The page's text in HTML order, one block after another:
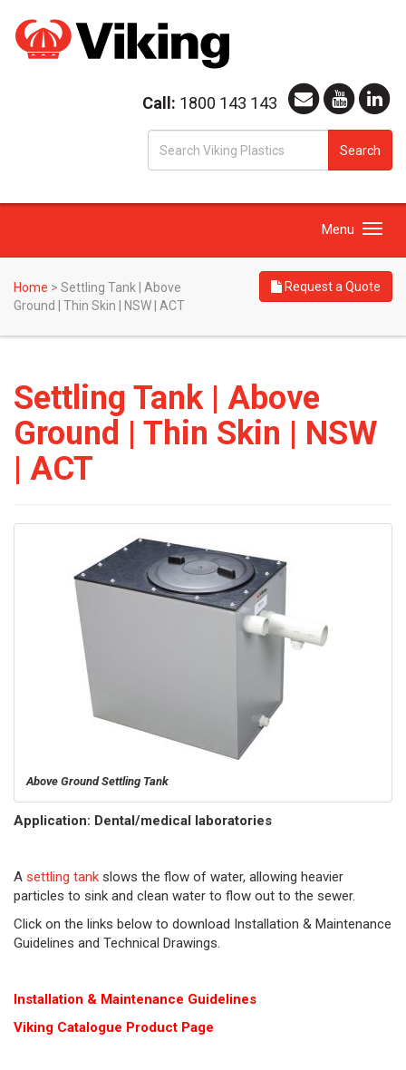
Call: 1800 143 143
Search
Toggle
Menu
Home > Settling Tank | Above
Ground | Thin Skin | NSW | ACT
Request a Quote
Settling Tank | Above
Ground | Thin Skin | NSW
| ACT
Above Ground Settling Tank
Application: Dental/medical laboratories
A settling tank slows the flow of water, allowing heavier
particles to sink and clean water to flow out to the sewer.
Click on the links below to download Installation & Maintenance
Guidelines and Technical Drawings.
Installation & Maintenance Guidelines
Viking Catalogue Product Page